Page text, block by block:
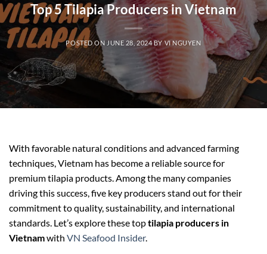
Top 5 Tilapia Producers in Vietnam
POSTED ON JUNE 28, 2024 BYVI NGUYEN
With favorable natural conditions and advanced farming
techniques, Vietnam has become a reliable source for
premium tilapia products. Among the many companies
driving this success, five key producers stand out for their
commitment to quality, sustainability, and international
standards. Let’s explore these toptilapia producers in
Vietnamwith VN Seafood Insider.